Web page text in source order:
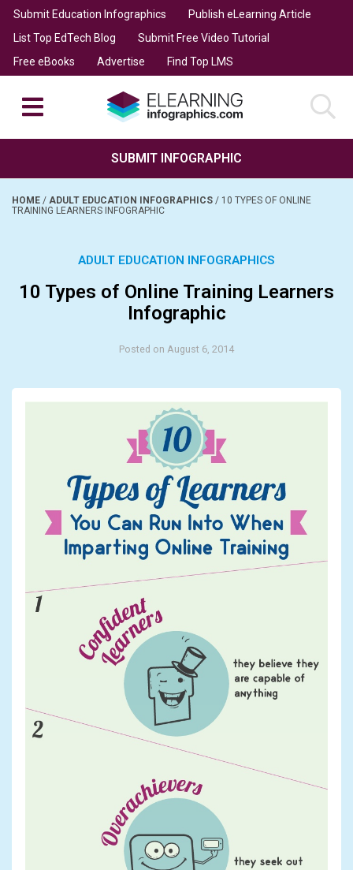
Submit Education Infographics
Publish eLearning Article
List Top EdTech Blog
Submit Free Video Tutorial
Free eBooks
Advertise Find Top LMS
SUBMIT INFOGRAPHIC
HOME / ADULT EDUCATION INFOGRAPHICS / 10 TYPES OF ONLINE
TRAINING LEARNERS INFOGRAPHIC
ADULT EDUCATION INFOGRAPHICS
10 Types of Online Training Learners
Infographic
Posted on August 6, 2014